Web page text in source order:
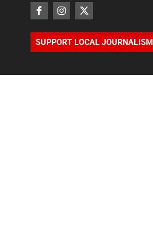
SUPPORT LOCAL JOURNALISM